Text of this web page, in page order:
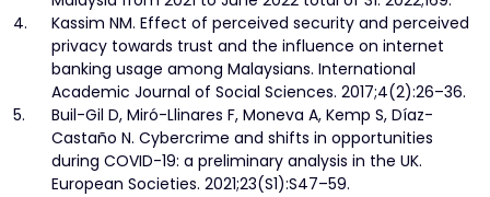
4.
Kassim NM. Effect of perceived security and perceived
privacy towards trust and the influence on internet
banking usage among Malaysians. International
Academic Journal of Social Sciences. 2017;4(2):26–36.
5.
Buil-Gil D, Miró-Llinares F, Moneva A, Kemp S, Díaz-
Castaño N. Cybercrime and shifts in opportunities
during COVID-19: a preliminary analysis in the UK.
European Societies. 2021;23(S1):S47–59.